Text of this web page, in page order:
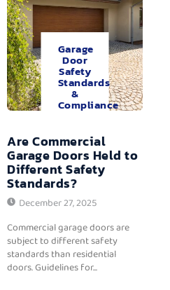
Garage
Door
Safety
Standards
&
Compliance
Are Commercial
Garage Doors Held to
Different Safety
Standards?
December 27, 2025
Commercial garage doors are
subject to different safety
standards than residential
doors. Guidelines for...